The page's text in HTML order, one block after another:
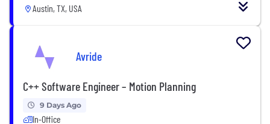
Austin, TX, USA
Avride
C++ Software Engineer – Motion Planning
9 Days Ago
In-Office